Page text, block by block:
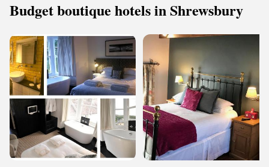
Budget boutique hotels in Shrewsbury